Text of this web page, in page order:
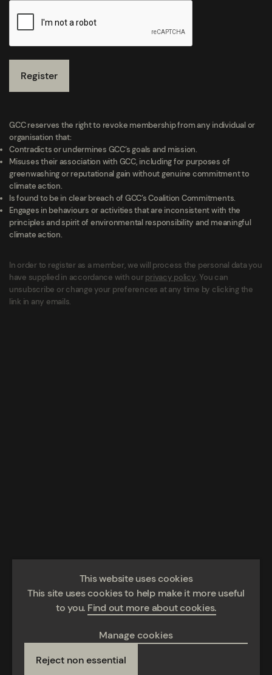
Register
GCC reserves the right to revoke membership from any individual or
organisation that:
Contradicts or undermines GCC’s goals and mission.
Misuses their association with GCC, including for purposes of
greenwashing or reputational gain without genuine commitment to
climate action.
Is found to be in clear breach of GCC’s Coalition Commitments.
Engages in behaviours or activities that are inconsistent with the
principles and spirit of environmental responsibility and meaningful
climate action.
In order to register as a member, we will process the personal data you
have supplied in accordance with ourprivacy policy. You can
unsubscribe or change your preferences at any time by clicking the
link in any emails.
This website uses cookies
This site uses cookies to help make it more useful
to you. Find out more about cookies.
Manage cookies
Reject non essential